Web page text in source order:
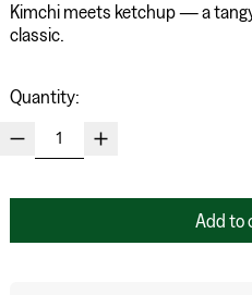
Kimchi meets ketchup — a
classic.
Quantity:
Add to